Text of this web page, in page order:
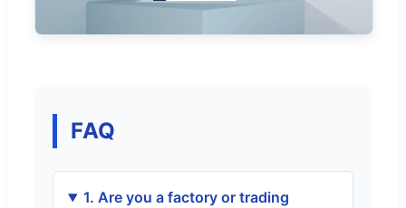
FAQ
1. Are you a factory or trading